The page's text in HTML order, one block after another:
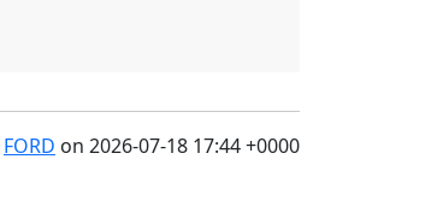
FORD on 2026-07-18 17:44 +0000